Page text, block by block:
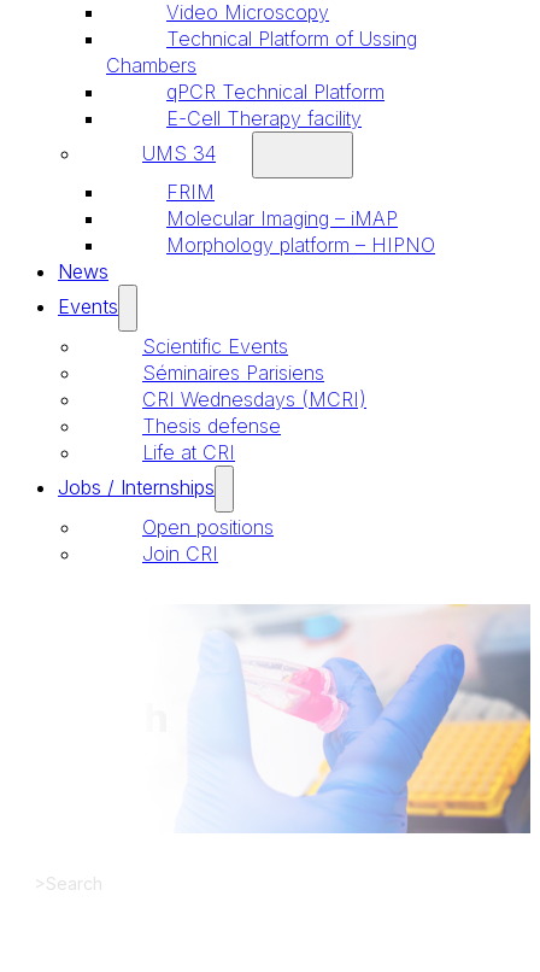
Video Microscopy
Technical Platform of Ussing
Chambers
qPCR Technical Platform
E-Cell Therapy facility
UMS 34
FRIM
Molecular Imaging – iMAP
Morphology platform – HIPNO
News
Events
Scientific Events
Séminaires Parisiens
CRI Wednesdays (MCRI)
Thesis defense
Life at CRI
Jobs / Internships
Open positions
Join CRI
>Search